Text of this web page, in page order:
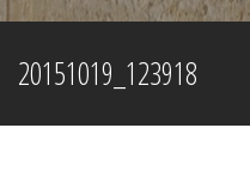
20151019_123918